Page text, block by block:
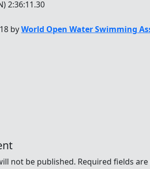
2:36:11.30
byWorld Open Water Swimming
not be published. Required fields